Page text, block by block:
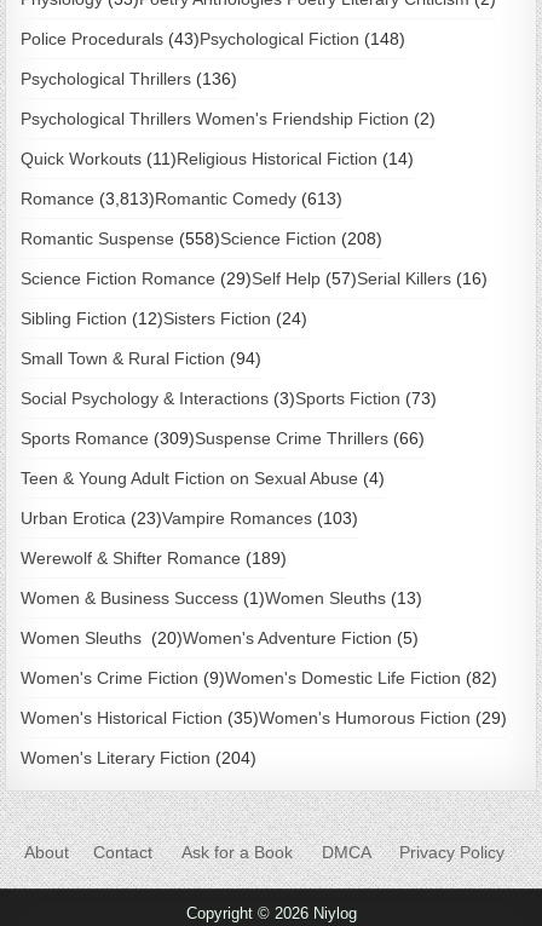
Police Procedurals (43)Psychological Fiction (148)
Psychological Thrillers (136)
Psychological Thrillers Women's Friendship Fiction (2)
Quick Workouts (11)Religious Historical Fiction (14)
Romance (3,813)Romantic Comedy (613)
Romantic Suspense (558)Science Fiction (208)
Science Fiction Romance (29)Self Help (57)Serial Killers (16)
Sibling Fiction (12)Sisters Fiction (24)
Small Town & Rural Fiction (94)
Social Psychology & Interactions (3)Sports Fiction (73)
Sports Romance (309)Suspense Crime Thrillers (66)
Teen & Young Adult Fiction on Sexual Abuse (4)
Urban Erotica (23)Vampire Romances (103)
Werewolf & Shifter Romance (189)
Women & Business Success (1)Women Sleuths (13)
Women Sleuths (20)Women's Adventure Fiction (5)
Women's Crime Fiction (9)Women's Domestic Life Fiction (82)
Women's Historical Fiction (35)Women's Humorous Fiction (29)
Women's Literary Fiction (204)
About Contact Ask for a Book DMCA Privacy Policy
Copyright © 2026 Niylog